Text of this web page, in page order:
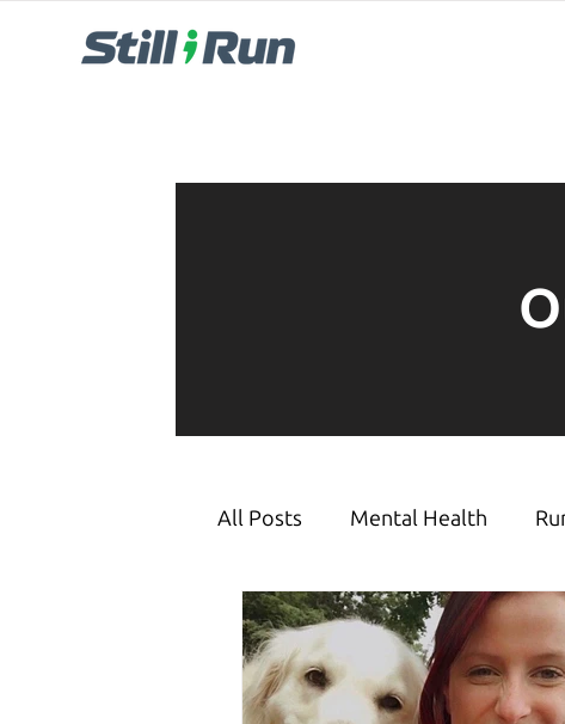
All Posts Mental Health